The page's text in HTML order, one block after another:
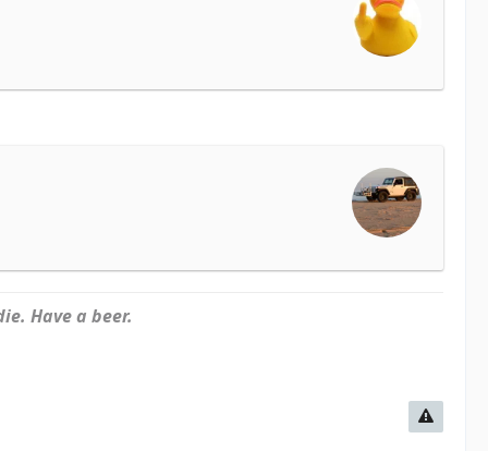
Have a beer.